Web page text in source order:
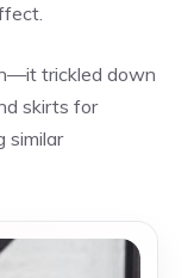
trickled down
skirts for
similar